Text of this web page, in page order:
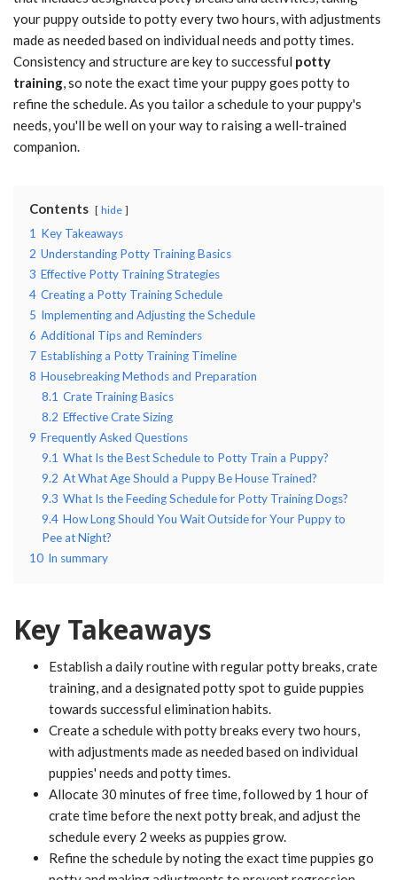
your puppy outside to potty every two hours, with adjustments
made as needed based on individual needs and potty times.
Consistency and structure are key to successful potty
training, so note the exact time your puppy goes potty to
refine the schedule. As you tailor a schedule to your puppy's
needs, you'll be well on your way to raising a well-trained
companion.
Contents hide
1 Key Takeaways
2 Understanding Potty Training Basics
3 Effective Potty Training Strategies
4 Creating a Potty Training Schedule
5 Implementing and Adjusting the Schedule
6 Additional Tips and Reminders
7 Establishing a Potty Training Timeline
8 Housebreaking Methods and Preparation
8.1 Crate Training Basics
8.2 Effective Crate Sizing
9 Frequently Asked Questions
9.1 What Is the Best Schedule to Potty Train a Puppy?
9.2 At What Age Should a Puppy Be House Trained?
9.3 What Is the Feeding Schedule for Potty Training Dogs?
9.4 How Long Should You Wait Outside for Your Puppy to
Pee at Night?
10 In summary
Key Takeaways
Establish a daily routine with regular potty breaks, crate
training, and a designated potty spot to guide puppies
towards successful elimination habits.
Create a schedule with potty breaks every two hours,
with adjustments made as needed based on individual
puppies' needs and potty times.
Allocate 30 minutes of free time, followed by 1 hour of
crate time before the next potty break, and adjust the
schedule every 2 weeks as puppies grow.
Refine the schedule by noting the exact time puppies go